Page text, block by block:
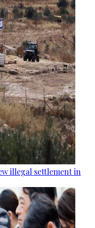
illegal settlement in